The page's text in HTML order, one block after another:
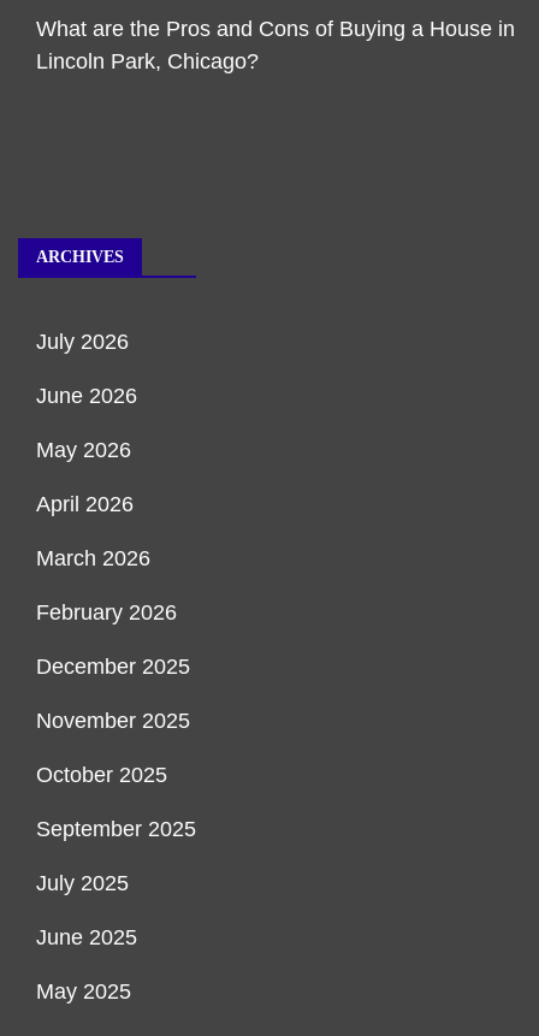
What are the Pros and Cons of Buying a House in
Lincoln Park, Chicago?
ARCHIVES
July 2026
June 2026
May 2026
April 2026
March 2026
February 2026
December 2025
November 2025
October 2025
September 2025
July 2025
June 2025
May 2025